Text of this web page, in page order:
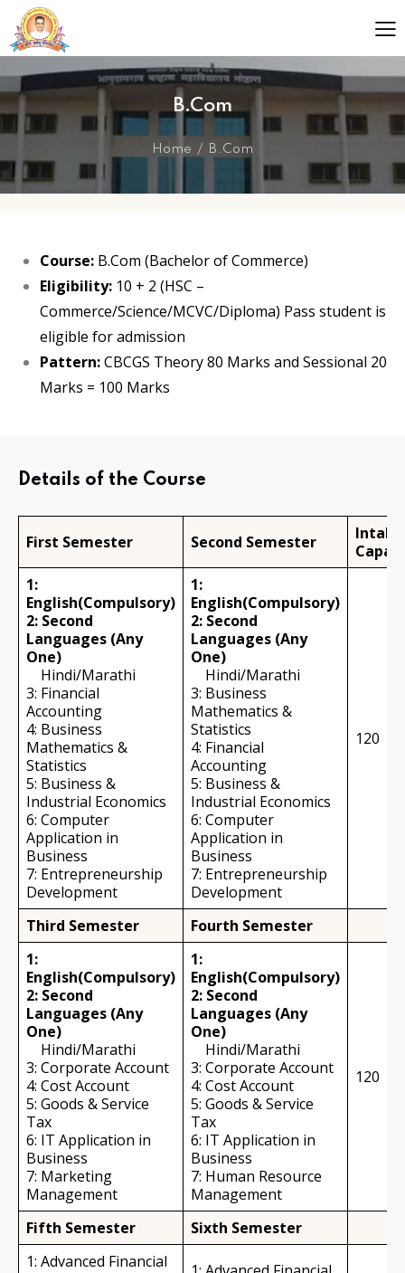
B.Com
Home B.Com
Course: B.Com (Bachelor of Commerce)
Eligibility: 10 + 2 (HSC –
Commerce/Science/MCVC/Diploma) Pass student is
eligible for admission
Pattern:CBCGS Theory 80 Marks and Sessional 20
Marks = 100 Marks
Details of the Course
First Semester Second Semester
Intake
1:
English(Compulsory)
2: Second
Languages (Any
One)
Hindi/Marathi
3: Financial
Accounting
4: Business
Mathematics &
Statistics
5: Business &
Industrial Economics
6: Computer
Application in
Business
7: Entrepreneurship
Development
1:
English(Compulsory)
2: Second
Languages (Any
One)
Hindi/Marathi
3: Business
Mathematics &
Statistics
4: Financial
Accounting
5: Business &
Industrial Economics
6: Computer
Application in
Business
7: Entrepreneurship
Development
120
Third Semester
Fourth Semester
1:
English(Compulsory)
2: Second
Languages (Any
One)
Hindi/Marathi
3: Corporate Account
4: Cost Account
5: Goods & Service
Tax
6: IT Application in
Business
7: Marketing
Management
1:
English(Compulsory)
2: Second
Languages (Any
One)
Hindi/Marathi
3: Corporate Account
4: Cost Account
5: Goods & Service
Tax
6: IT Application in
Business
7: Human Resource
Management
120
Fifth Semester
Sixth Semester
1: Advanced Financial